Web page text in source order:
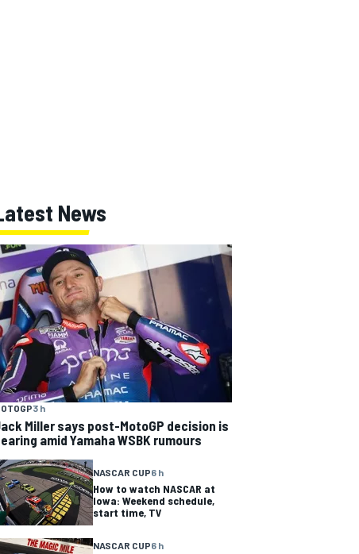
News
3 h
Miller says post-MotoGP decision is
amid Yamaha WSBK rumours
NASCAR CUP6 h
How to watch NASCAR at
Iowa: Weekend schedule,
start time, TV
NASCAR CUP6 h